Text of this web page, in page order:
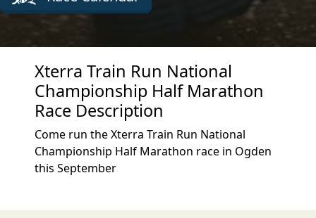
Xterra Train Run National
Championship Half Marathon
Race Description
Come run the Xterra Train Run National
Championship Half Marathon race in Ogden
this September